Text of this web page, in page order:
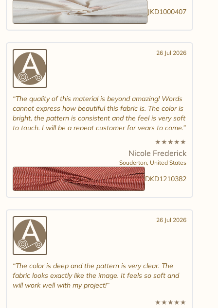
JKD1000407
26 Jul 2026
The quality of this material is beyond amazing! Words
cannot express how beautiful this fabric is. The color is
bright, the pattern is consistent and the feel is very soft
to touch. I will be a repeat customer for years to come.
★★★★★
Nicole Frederick
Souderton, United States
DKD1210382
26 Jul 2026
The color is deep and the pattern is very clear. The
fabric looks exactly like the image. It feels so soft and
will work well with my project!
★★★★★